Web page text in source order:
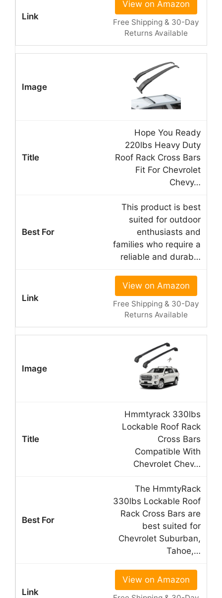
View on Amazon
Free Shipping & 30-Day
Returns Available
Hope You Ready
220lbs Heavy Duty
Roof Rack Cross Bars
Fit For Chevrolet
Chevy…
This product is best
suited for outdoor
enthusiasts and
families who require a
reliable and durab…
View on Amazon
Free Shipping & 30-Day
Returns Available
Hmmtyrack 330lbs
Lockable Roof Rack
Cross Bars
Compatible With
Chevrolet Chev…
The HmmtyRack
330lbs Lockable Roof
Rack Cross Bars are
best suited for
Chevrolet Suburban,
Tahoe,…
View on Amazon